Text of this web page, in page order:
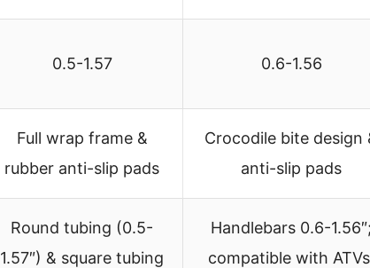
0.5-1.57 0.6-1.56
Full wrap frame &
rubber anti-slip pads
Crocodile bite design
anti-slip pads
Round tubing (0.5-
1.57″) & square tubing
Handlebars 0.6-1.56″;
compatible with